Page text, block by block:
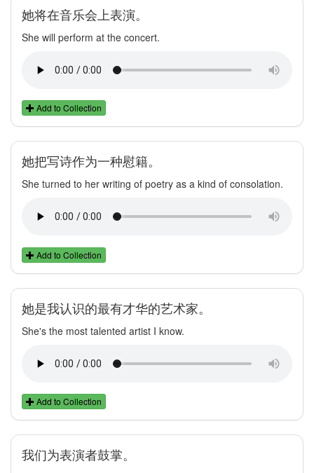
她将在音乐会上表演。
She will perform at the concert.
Add to Collection
她把写诗作为一种慰籍。
She turned to her writing of poetry as a kind of consolation.
Add to Collection
她是我认识的最有才华的艺术家。
She's the most talented artist I know.
Add to Collection
我们为表演者鼓掌。